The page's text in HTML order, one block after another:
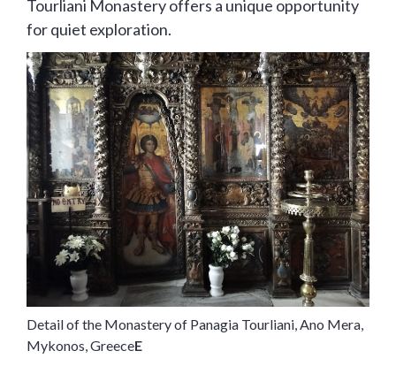
Tourliani Monastery offers a unique opportunity
for quiet exploration.
Detail of the Monastery of Panagia Tourliani, Ano Mera,
Mykonos, GreeceE